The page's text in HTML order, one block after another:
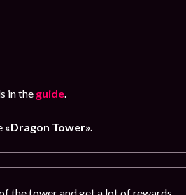
in the guide.
«Dragon Tower».